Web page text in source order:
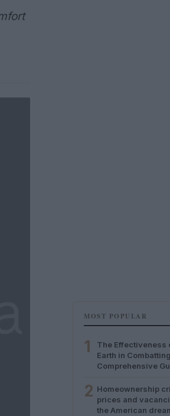
MOST POPULAR
1
The Effectiveness
Earth in
Comprehensive
2 Homeownership
prices and
the American